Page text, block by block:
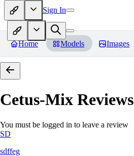
Sign In
Home Models Images
Cetus-Mix Reviews
You must be logged in to leave a review
SD
sdffeg